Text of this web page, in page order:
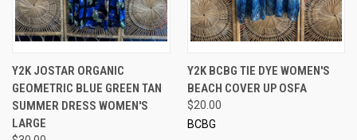
Y2K JOSTAR ORGANIC
GEOMETRIC BLUE GREEN TAN
SUMMER DRESS WOMEN'S
LARGE
Y2K BCBG TIE DYE WOMEN'S
BEACH COVER UP OSFA
$20.00
BCBG